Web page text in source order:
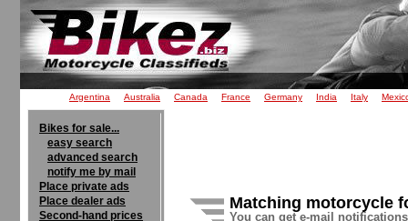
Argentina Australia Canada France Germany India Italy
Bikes for sale...
easy search
advanced search
notify me by mail
Place private ads
Place dealer ads
Second-hand prices
Matching motorcycle
You can get e-mail